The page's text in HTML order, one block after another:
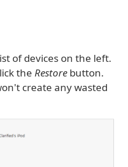
of devices on the left.
the Restore button.
create any wasted